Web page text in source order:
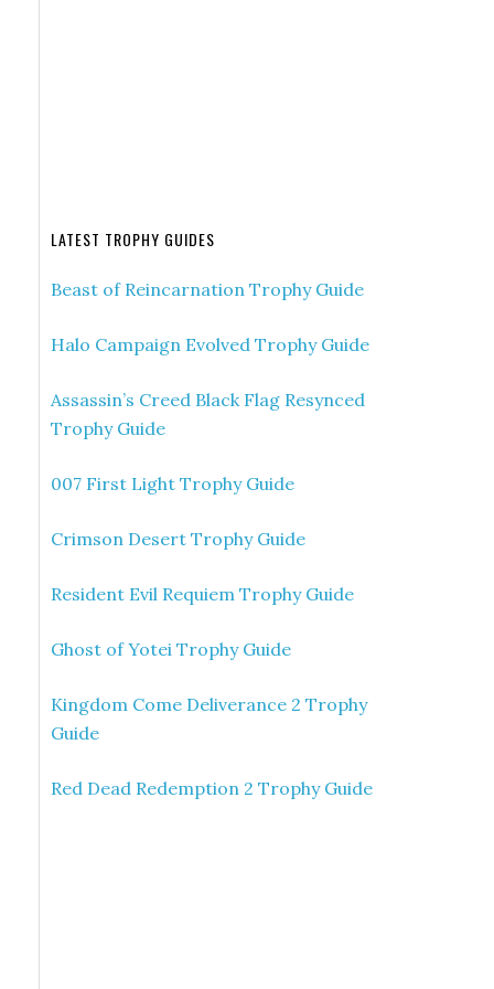
LATEST TROPHY GUIDES
Beast of Reincarnation Trophy Guide
Halo Campaign Evolved Trophy Guide
Assassin’s Creed Black Flag Resynced
Trophy Guide
007 First Light Trophy Guide
Crimson Desert Trophy Guide
Resident Evil Requiem Trophy Guide
Ghost of Yotei Trophy Guide
Kingdom Come Deliverance 2 Trophy
Guide
Red Dead Redemption 2 Trophy Guide